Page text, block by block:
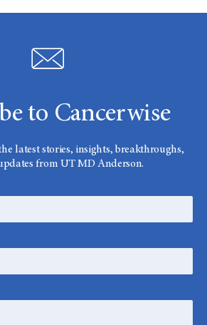
to Cancerwise
latest stories, insights, breakthroughs,
from UT MD Anderson.